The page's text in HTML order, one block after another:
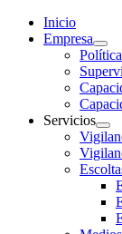
Inicio
Empresa
Servicios